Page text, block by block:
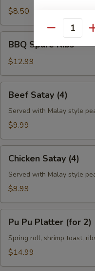
Noodle
$8.50
Spare
Ribs
BBQ Spare Ribs
$12.99
Satay
(4)
Beef Satay (4)
Served with Malay style
$9.99
Satay
(4)
Chicken Satay (4)
Served with Malay style
$9.99
Pu
Platter
(for
Pu Pu Platter (for 2)
Spring roll, shrimp toast,
$14.99
Quantity